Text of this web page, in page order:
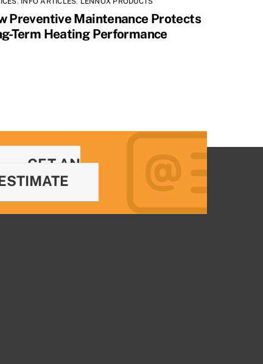
Preventive Maintenance Protects
Term Heating Performance
GET AN